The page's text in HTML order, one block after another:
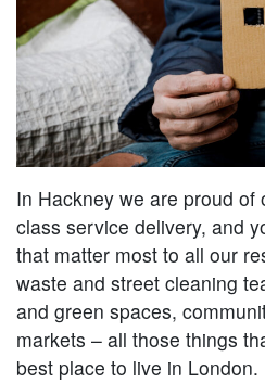
In Hackney we are proud of
class service delivery, and
that matter most to all our
waste and street cleaning
and green spaces,
markets – all those things
best place to live in London.